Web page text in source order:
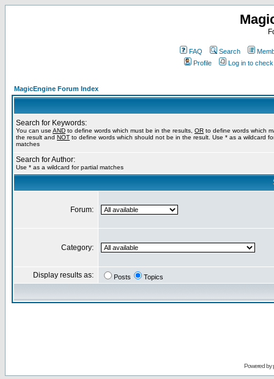
FAQ Search
Profile
Log in to
MagicEngine Forum Index
Search for Keywords:
You can use AND to define words which must be in the results, OR to define words which
the result and NOT to define words which should not be in the result. Use * as a wildcard
matches
Search for Author:
Use * as a wildcard for partial matches
Forum:
Category:
Display results as: Posts Topics
Powered by